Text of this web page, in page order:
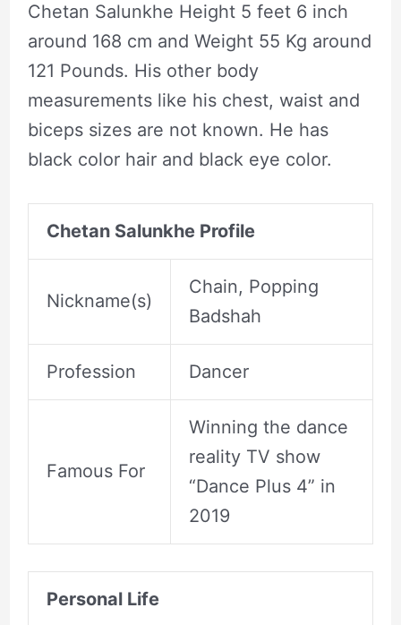
Chetan Salunkhe Height 5 feet 6 inch
around 168 cm and Weight 55 Kg around
121 Pounds. His other body
measurements like his chest, waist and
biceps sizes are not known. He has
black color hair and black eye color.
Chetan Salunkhe Profile
Nickname(s)
Chain, Popping
Badshah
Profession Dancer
Famous For
Winning the dance
reality TV show
“Dance Plus 4” in
2019
Personal Life